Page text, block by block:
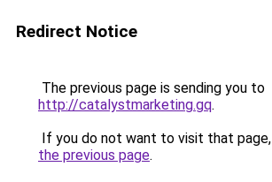
Redirect Notice
The previous page is sending you to
http://catalystmarketing.gq.
If you do not want to visit that
the previous page.